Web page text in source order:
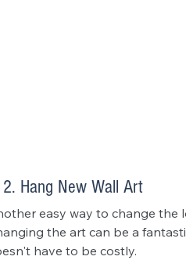
2. Hang New Wall Art
easy way to change the
the art can be a
have to be costly.